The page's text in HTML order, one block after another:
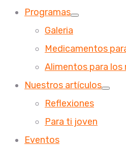
Programas
Galeria
Medicamentos
Alimentos para los
Nuestros artículos
Reflexiones
Para ti joven
Eventos